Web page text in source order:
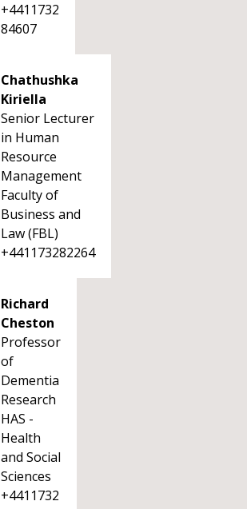
+4411732
84607
Chathushka
Kiriella
Senior Lecturer
in Human
Resource
Management
Faculty of
Business and
Law (FBL)
+441173282264
Richard
Cheston
Professor
of
Dementia
Research
HAS -
Health
and Social
Sciences
+4411732